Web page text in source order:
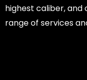
highest caliber, and
range of services